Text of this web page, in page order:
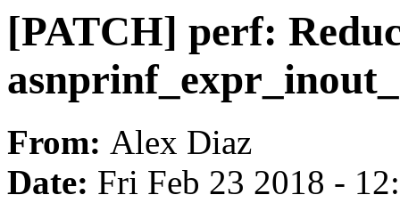
[PATCH] perf:
From: Alex Diaz
Date: Fri Feb 23 2018 -